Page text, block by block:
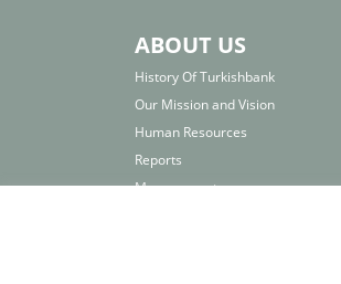
ABOUT US
History Of Turkishbank
Our Mission and Vision
Human Resources
Reports
Management